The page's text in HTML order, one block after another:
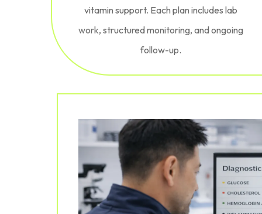
vitamin support. Each plan includes lab
work, structured monitoring, and ongoing
follow-up.